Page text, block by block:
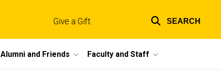
links
Give a Gift SEARCH
Alumni and Friends Faculty and Staff